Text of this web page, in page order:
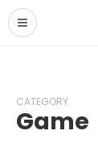
CATEGORY
Game